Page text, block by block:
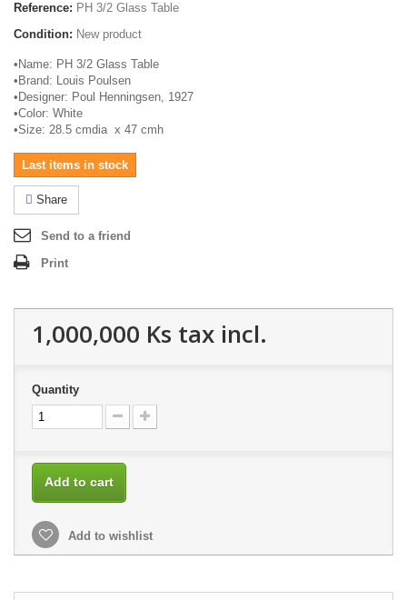
Reference: PH 3/2 Glass Table
Condition: New product
• Name: PH 3/2 Glass Table
• Brand: Louis Poulsen
• Designer: Poul Henningsen, 1927
•Color: White
•Size: 28.5 cmdia x 47 cmh
Last items in stock
Share
Send to a friend
Print
1,000,000 Ks tax incl.
Quantity
Add to cart
Add to wishlist